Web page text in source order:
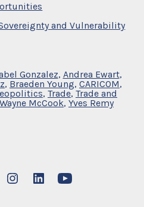
and Vulnerability
Gonzalez, Andrea Ewart,
, Braeden Young, CARICOM,
, Trade, Trade and
Wayne McCook, Yves Remy
Open Open Open